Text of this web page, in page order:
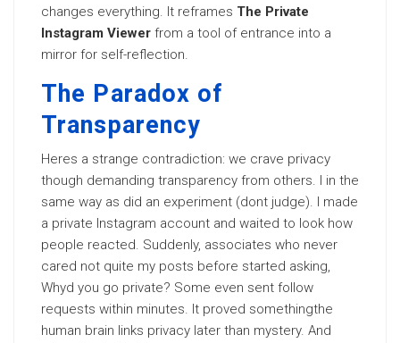
changes everything. It reframes The Private
Instagram Viewer from a tool of entrance into a
mirror for self-reflection.
The Paradox of
Transparency
Heres a strange contradiction: we crave privacy
though demanding transparency from others. I in the
same way as did an experiment (dont judge). I made
a private Instagram account and waited to look how
people reacted. Suddenly, associates who never
cared not quite my posts before started asking,
Whyd you go private? Some even sent follow
requests within minutes. It proved somethingthe
human brain links privacy later than mystery. And